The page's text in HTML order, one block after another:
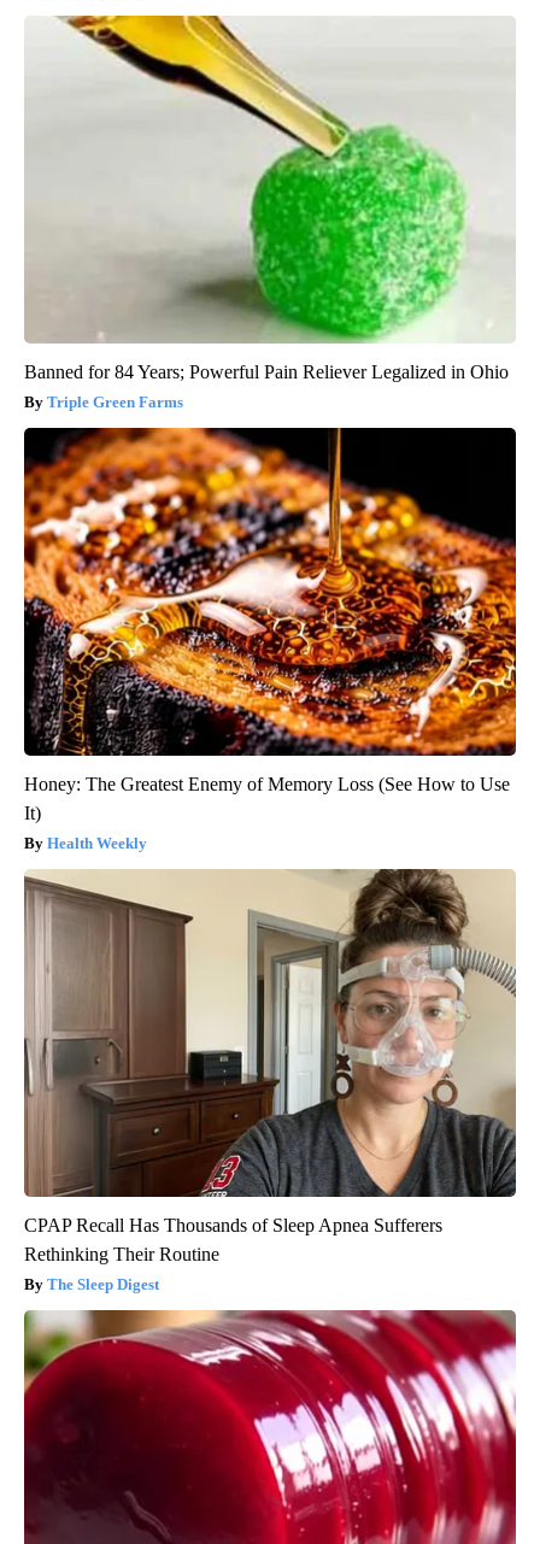
Banned for 84 Years; Powerful Pain Reliever Legalized in Ohio
Triple Green Farms
Honey: The Greatest Enemy of Memory Loss (See How to Use
It)
Health Weekly
CPAP Recall Has Thousands of Sleep Apnea Sufferers
Rethinking Their Routine
The Sleep Digest